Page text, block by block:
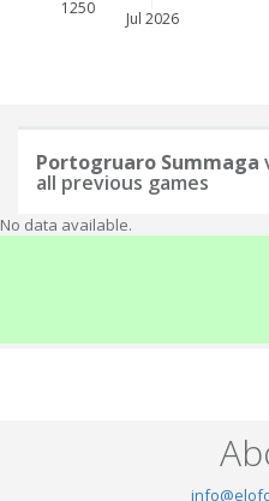
Jul 2026
1250
Portogruaro Summaga
all previous games
No data available.